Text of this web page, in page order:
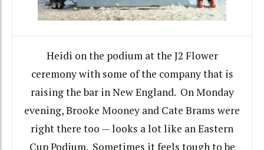
Heidi on the podium at the J2 Flower
ceremony with some of the company that is
raising the bar in New England. On Monday
evening, Brooke Mooney and Cate Brams were
right there too — looks a lot like an Eastern
Cup Podium. Sometimes it feels tough to be